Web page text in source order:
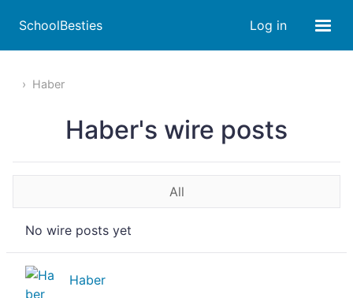
SchoolBesties Log in
Haber
Haber's wire posts
All
No wire posts yet
Haber